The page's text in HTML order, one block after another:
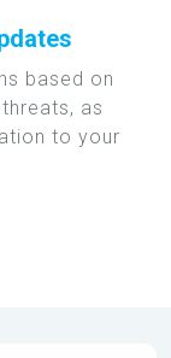
based on
as
to your